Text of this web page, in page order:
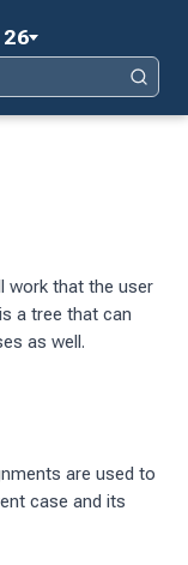
26
23
Search
work that the user
a tree that can
as well.
are used to
case and its